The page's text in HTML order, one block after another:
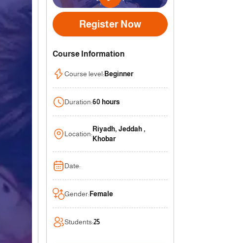
Register Now
Course Information
Course level: Beginner
Duration:60 hours
Location:
Riyadh, Jeddah ,
Khobar
Date:
Gender: Female
Students:25